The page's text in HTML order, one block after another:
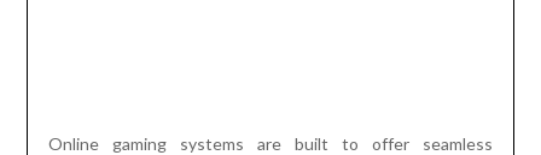
Online gaming systems are built to offer seamless